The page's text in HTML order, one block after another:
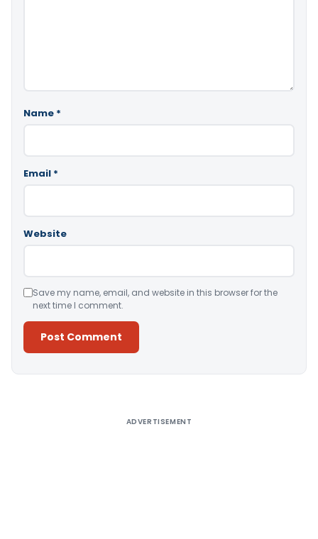
Name *
Email *
Website
Save my name, email, and website in this browser for the
next time I comment.
ADVERTISEMENT